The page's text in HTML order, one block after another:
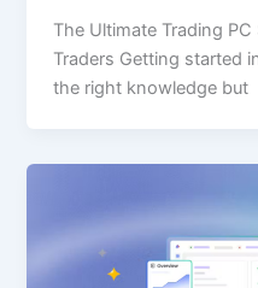
The Ultimate Trading
Traders Getting started
the right knowledge but